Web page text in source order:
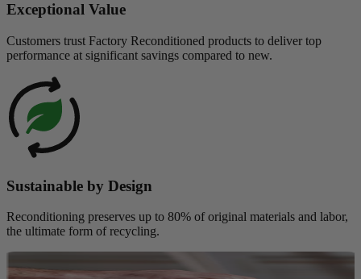
Exceptional Value
Customers trust Factory Reconditioned products to deliver top
performance at significant savings compared to new.
Sustainable by Design
Reconditioning preserves up to 80% of original materials and labor,
the ultimate form of recycling.